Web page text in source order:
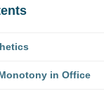
in Office